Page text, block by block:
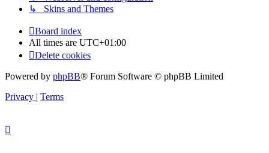
↳ Skins and Themes
Board index
All times are UTC+01:00
Delete cookies
Powered by phpBB® Forum Software © phpBB Limited
Privacy
Terms